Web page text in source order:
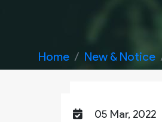
Home New & Notice
05 Mar, 2022